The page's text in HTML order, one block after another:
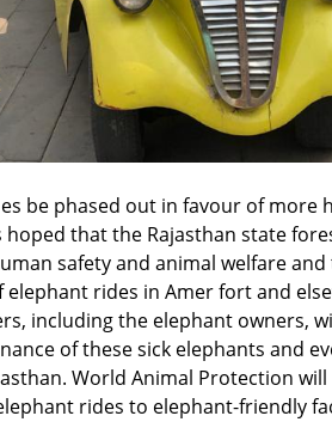
be phased out in favour of more
that the Rajasthan state
safety and animal welfare
rides in Amer fort and
including the elephant owners,
of these sick elephants and
World Animal Protection
rides to elephant-friendly